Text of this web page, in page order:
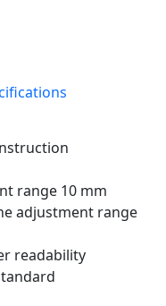
range 10 mm
adjustment range
readability